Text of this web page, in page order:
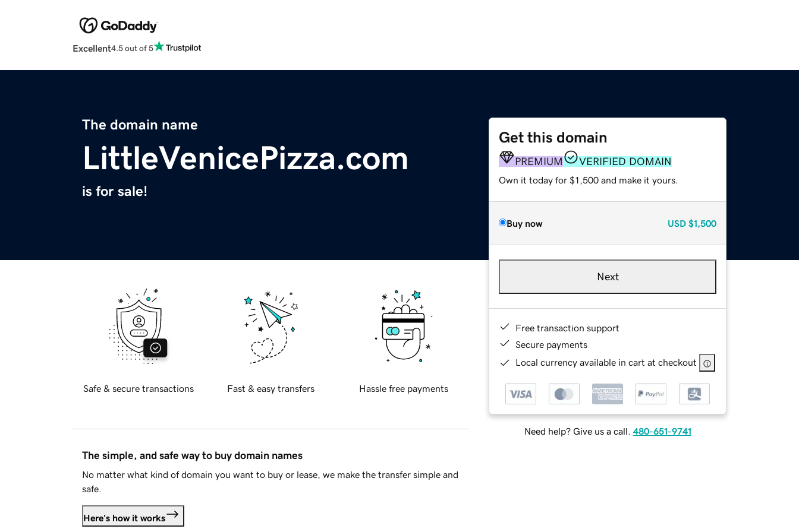
Excellent4.5 out of 5
The domain name
LittleVenicePizza.com
is for sale!
Get this domain
PREMIUM VERIFIED DOMAIN
Own it today for $1,500 and make it yours.
Buy now USD $1,500
Next
Free transaction support
Secure payments
Local currency available in cart at checkout
Need help? Give us a call. 480-651-9741
Safe & secure transactions Fast & easy transfers Hassle free payments
The simple, and safe way to buy domain names
No matter what kind of domain you want to buy or lease, we make the transfer simple and
safe.
Here's how it works